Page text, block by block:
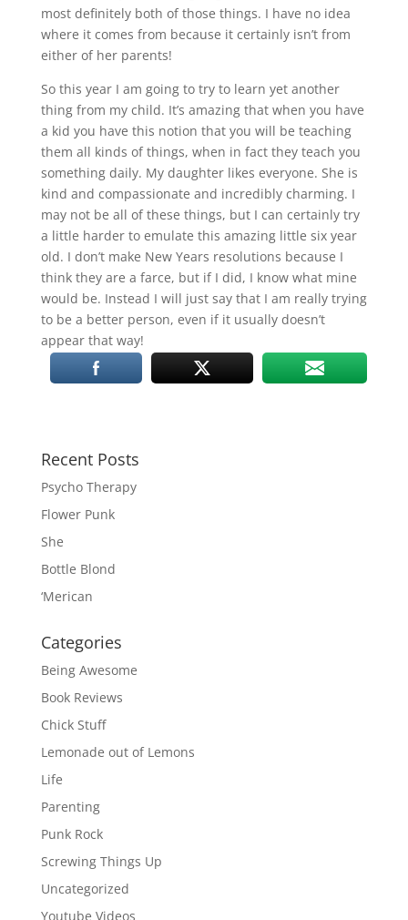
most definitely both of those things. I have no idea
where it comes from because it certainly isn’t from
either of her parents!
So this year I am going to try to learn yet another
thing from my child. It’s amazing that when you have
a kid you have this notion that you will be teaching
them all kinds of things, when in fact they teach you
something daily. My daughter likes everyone. She is
kind and compassionate and incredibly charming. I
may not be all of these things, but I can certainly try
a little harder to emulate this amazing little six year
old. I don’t make New Years resolutions because I
think they are a farce, but if I did, I know what mine
would be. Instead I will just say that I am really trying
to be a better person, even if it usually doesn’t
appear that way!
Recent Posts
Psycho Therapy
Flower Punk
She
Bottle Blond
‘Merican
Categories
Being Awesome
Book Reviews
Chick Stuff
Lemonade out of Lemons
Life
Parenting
Punk Rock
Screwing Things Up
Uncategorized
Youtube Videos